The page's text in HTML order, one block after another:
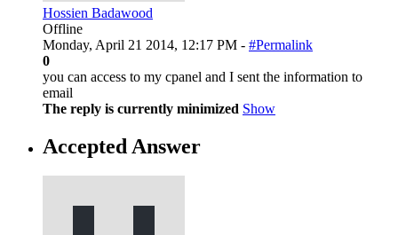
Hossien Badawood
Offline
Monday, April 21 2014, 12:17 PM - #Permalink
0
you can access to my cpanel and I sent the information to
email
The reply is currently minimized Show
Accepted Answer